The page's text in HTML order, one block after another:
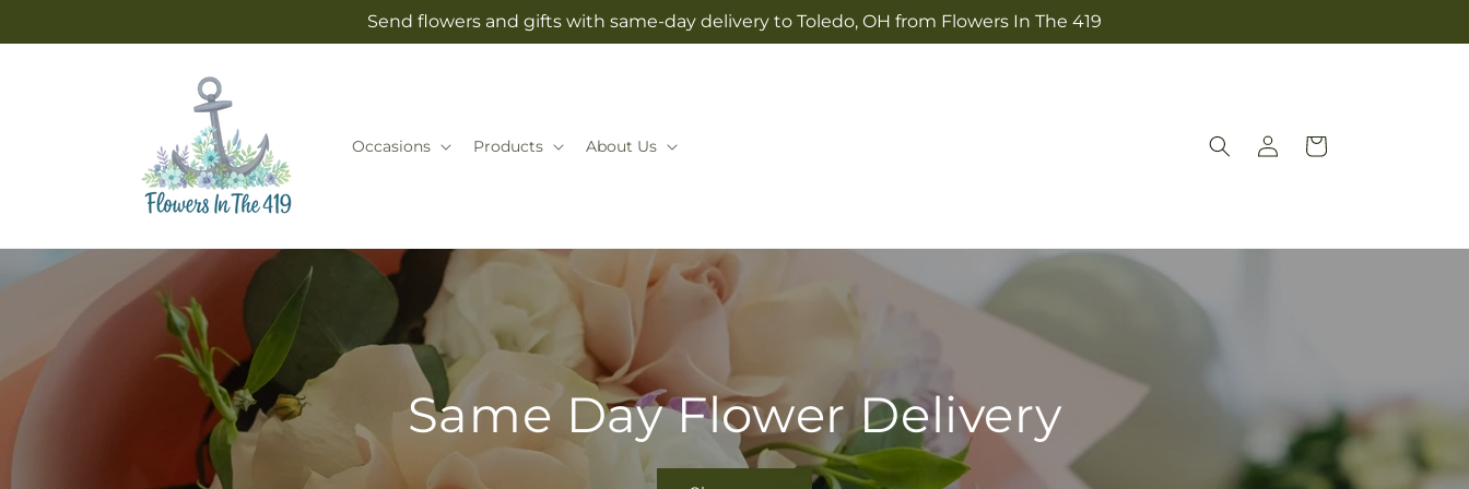
Send flowers and gifts with same-day delivery to Toledo, OH from Flowers In The 419
Occasions Products About Us
Log
in
Cart
Same Day Flower Delivery